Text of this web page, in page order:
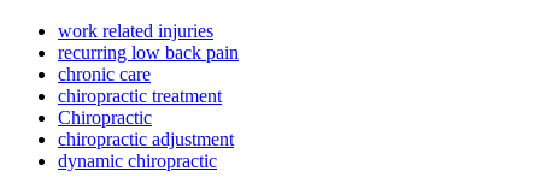
work related injuries
recurring low back pain
chronic care
chiropractic treatment
Chiropractic
chiropractic adjustment
dynamic chiropractic